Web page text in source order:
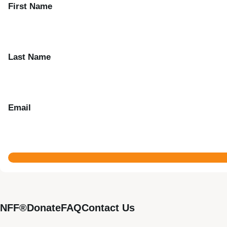
First Name
Last Name
Email
NFF®DonateFAQContact Us